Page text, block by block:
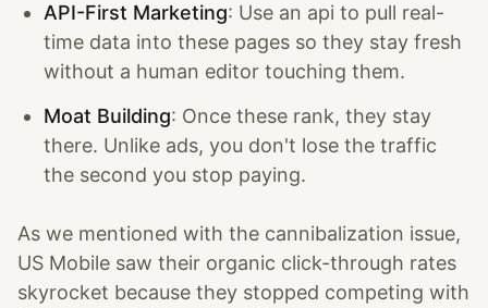
API-First Marketing: Use an api to pull real-
time data into these pages so they stay fresh
without a human editor touching them.
Moat Building: Once these rank, they stay
there. Unlike ads, you don't lose the traffic
the second you stop paying.
As we mentioned with the cannibalization issue,
US Mobile saw their organic click-through rates
skyrocket because they stopped competing with